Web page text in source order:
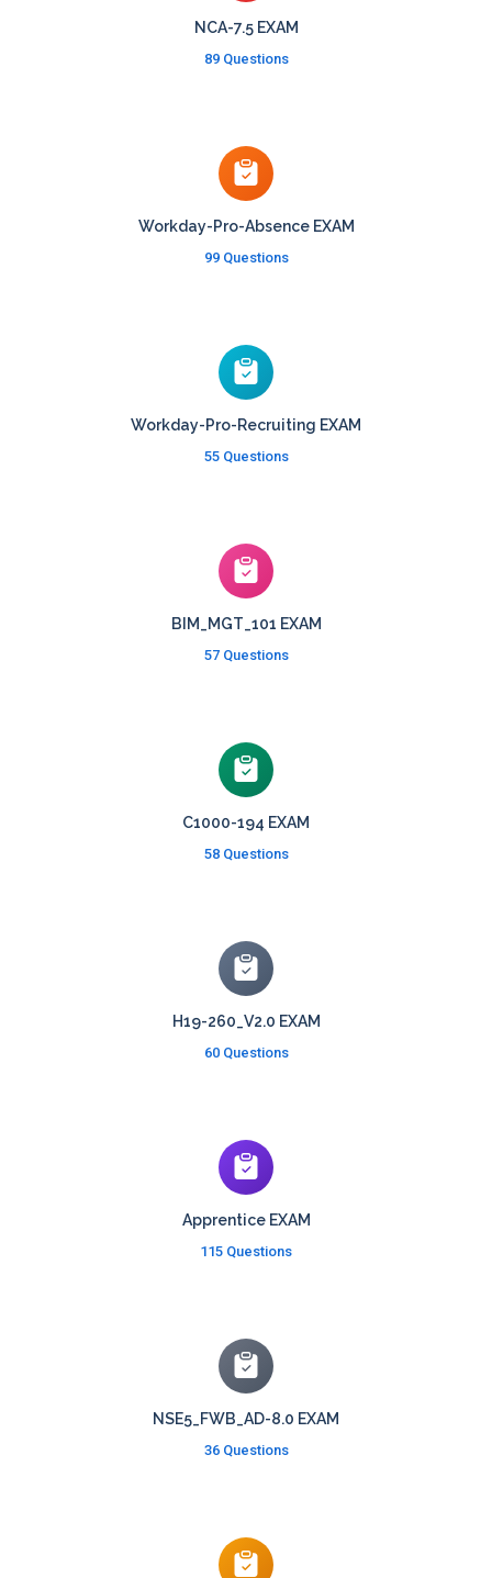
NCA-7.5 EXAM
89 Questions
Workday-Pro-Absence EXAM
99 Questions
Workday-Pro-Recruiting EXAM
55 Questions
BIM_MGT_101 EXAM
57 Questions
C1000-194 EXAM
58 Questions
H19-260_V2.0 EXAM
60 Questions
Apprentice EXAM
115 Questions
NSE5_FWB_AD-8.0 EXAM
36 Questions